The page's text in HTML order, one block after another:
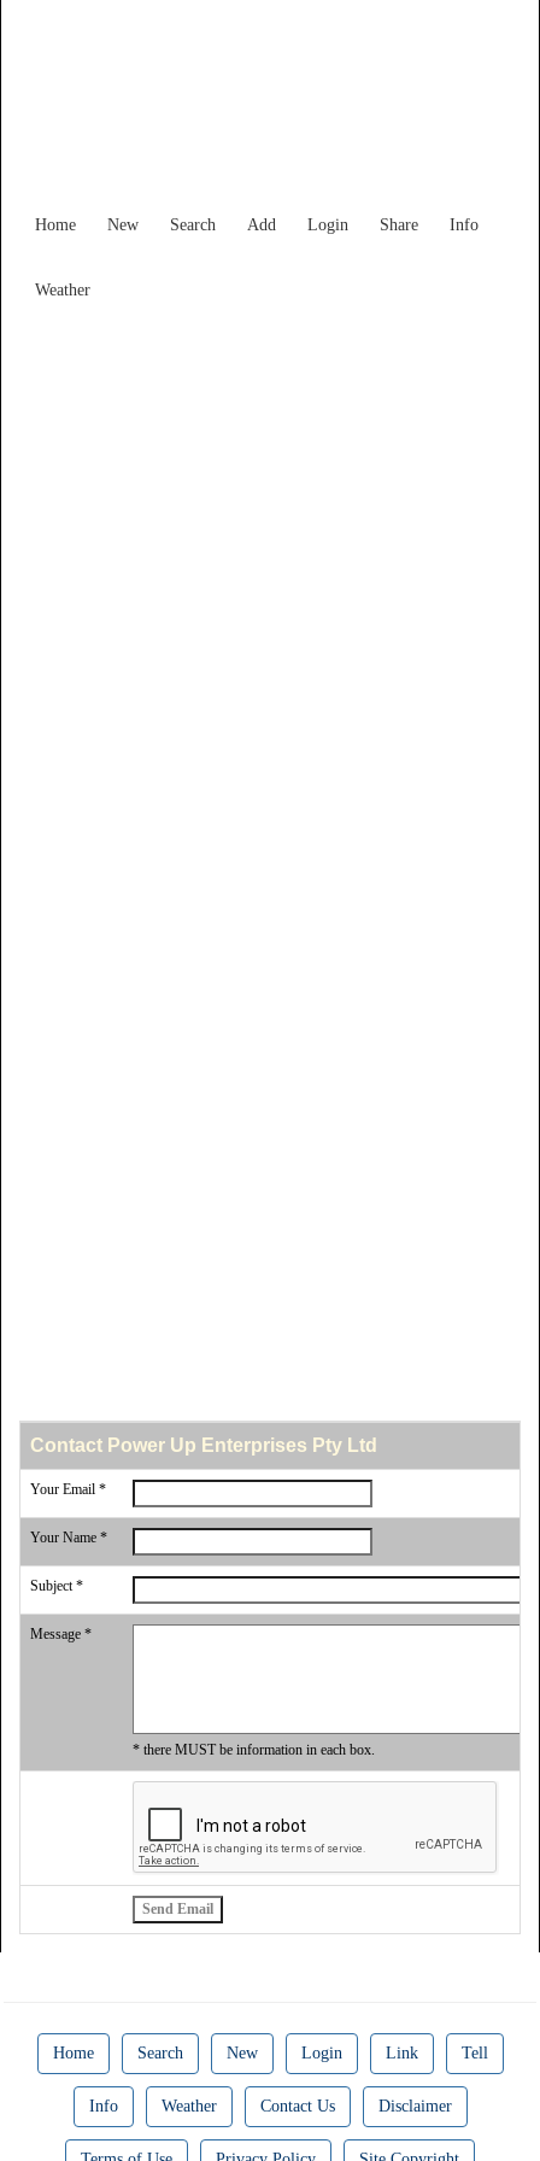
Home New Search Add Login Share Info
Weather
Contact Power Up Enterprises Pty Ltd
Your Email *
Your Name *
Subject *
Message *
* there MUST be information in each box.
Home Search New Login Link Tell
Info Weather Contact Us Disclaimer